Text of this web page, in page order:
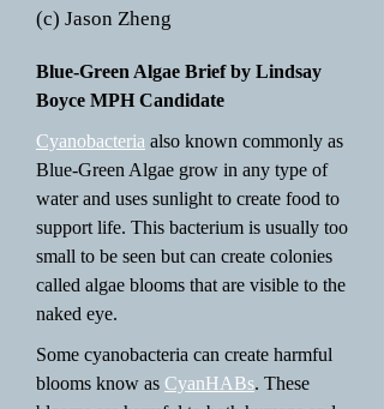
(c) Jason Zheng
Blue-Green Algae Brief by Lindsay
Boyce MPH Candidate
Cyanobacteria also known commonly as
Blue-Green Algae grow in any type of
water and uses sunlight to create food to
support life. This bacterium is usually too
small to be seen but can create colonies
called algae blooms that are visible to the
naked eye.
Some cyanobacteria can create harmful
blooms know as CyanHABs. These